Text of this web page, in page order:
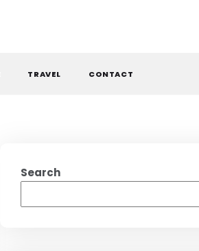
TRAVEL CONTACT
Search